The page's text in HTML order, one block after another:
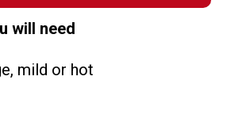
will need
mild or hot